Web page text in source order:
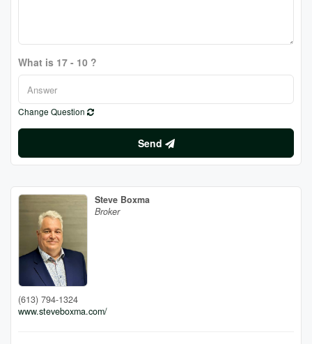
What is 17 - 10 ?
Change Question
Send
Steve Boxma
Broker
(613) 794-1324
www.steveboxma.com/